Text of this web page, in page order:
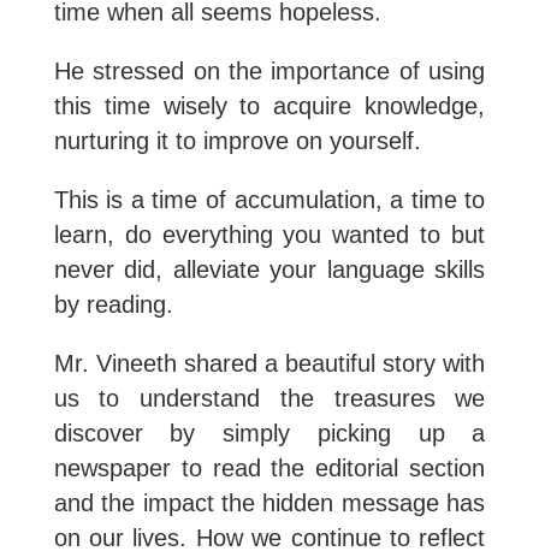
time when all seems hopeless.
He stressed on the importance of using
this time wisely to acquire knowledge,
nurturing it to improve on yourself.
This is a time of accumulation, a time to
learn, do everything you wanted to but
never did, alleviate your language skills
by reading.
Mr. Vineeth shared a beautiful story with
us to understand the treasures we
discover by simply picking up a
newspaper to read the editorial section
and the impact the hidden message has
on our lives. How we continue to reflect